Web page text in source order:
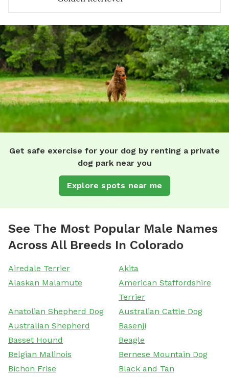
Get safe exercise for your dog by renting a private
dog park near you
Explore spots near me
See The Most Popular Male Names
Across All Breeds In Colorado
Airedale Terrier
Akita
Alaskan Malamute
American Staffordshire
Terrier
Anatolian Shepherd Dog
Australian Cattle Dog
Australian Shepherd
Basenji
Basset Hound
Beagle
Belgian Malinois
Bernese Mountain Dog
Bichon Frise
Black and Tan